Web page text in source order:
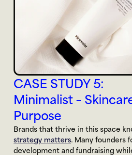
CASE STUDY 5:
Minimalist –
Purpose
strategy matters. Many founders
development and fundraising